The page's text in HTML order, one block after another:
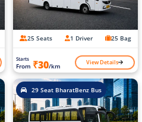
25 Seats 1 Driver 25 Bag
Starts
From ₹30/km View Details
29 Seat BharatBenz Bus